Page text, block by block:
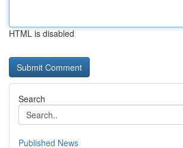
HTML is disabled
Search
Published News